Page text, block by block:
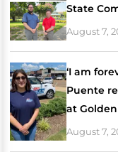
State
August 7,
‘I am
Puente
at
August 7,